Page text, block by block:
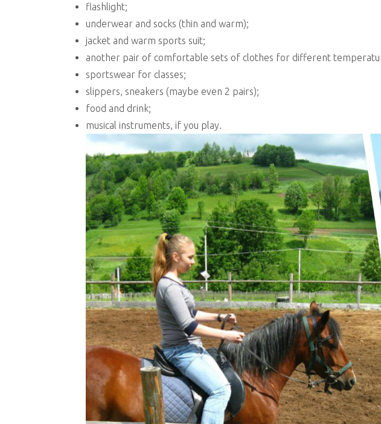
flashlight;
underwear and socks (thin and warm);
jacket and warm sports suit;
another pair of comfortable sets of clothes for different
sportswear for classes;
slippers, sneakers (maybe even 2 pairs);
food and drink;
musical instruments, if you play.